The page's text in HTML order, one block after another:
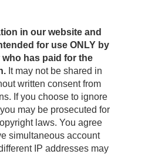
in our website and
for use ONLY by
who has paid for the
It may not be shared in
written consent from
If you choose to ignore
may be prosecuted for
laws. You agree
simultaneous account
IP addresses may